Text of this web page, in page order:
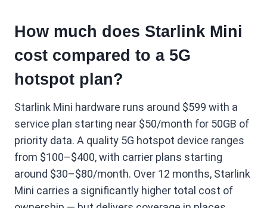
How much does Starlink Mini
cost compared to a 5G
hotspot plan?
Starlink Mini hardware runs around $599 with a
service plan starting near $50/month for 50GB of
priority data. A quality 5G hotspot device ranges
from $100–$400, with carrier plans starting
around $30–$80/month. Over 12 months, Starlink
Mini carries a significantly higher total cost of